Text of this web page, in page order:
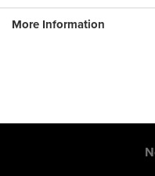
More Information